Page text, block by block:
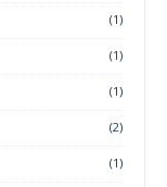
(1)
(1)
(1)
(2)
(1)